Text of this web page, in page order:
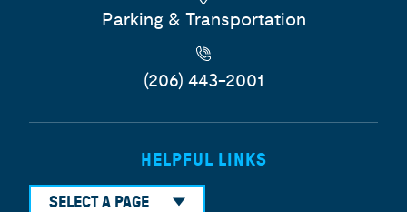
Parking & Transportation
(206) 443-2001
HELPFUL LINKS
SELECT A PAGE